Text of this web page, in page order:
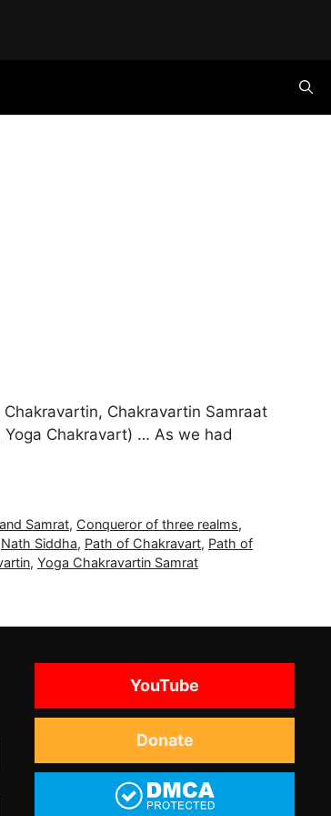
Chakravartin Samraat
Chakravart) … As we had
Samrat, Conqueror of three realms,
Nath Siddha, Path of Chakravart, Path of
, Yoga Chakravartin Samrat
YouTube
Donate